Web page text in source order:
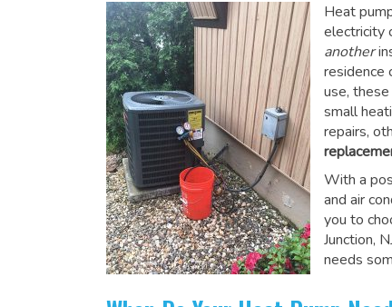
Heat
electricity
another
residence
use,
small
repairs,
With a
and air
you to
Junction,
needs